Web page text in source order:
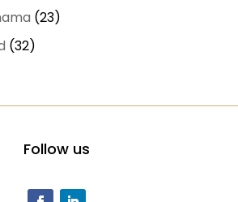
(23)
(32)
Follow us